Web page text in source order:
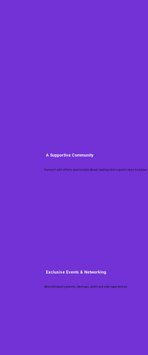
A Supportive Community
Connect with others passionate about making motorsports more inclusive.
Exclusive Events & Networking
Attend industry panels, meetups, and trackside experiences.